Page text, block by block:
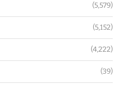
(5,579)
(5,152)
(4,222)
(39)